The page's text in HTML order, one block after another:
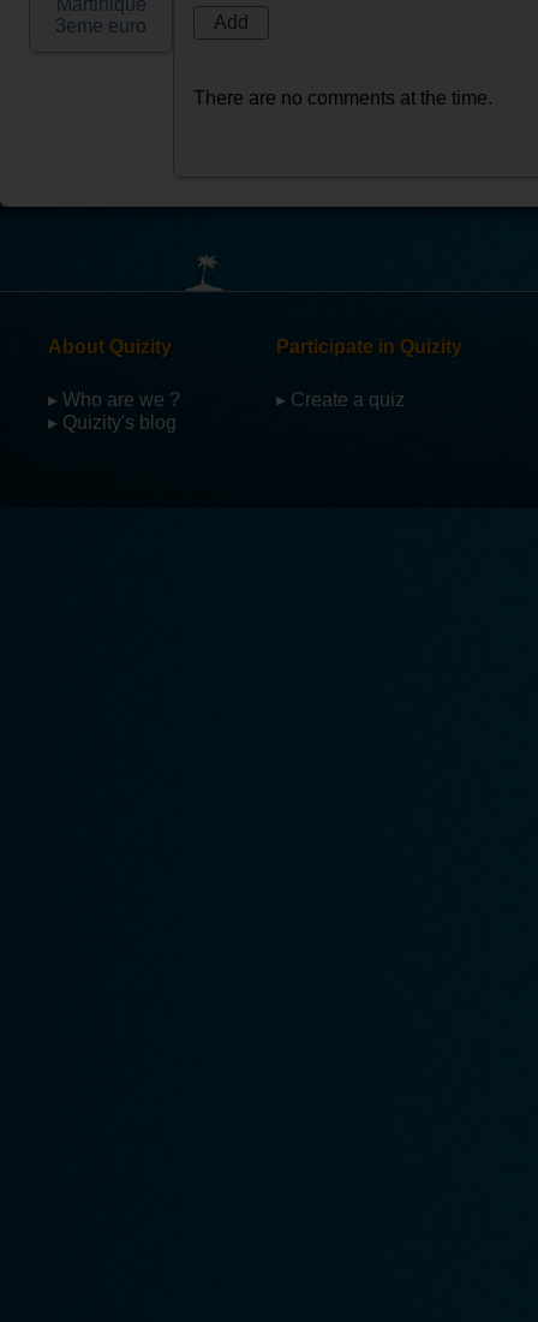
Martinique
3eme euro
There are no comments at the time.
About Quizity
▸ Who are we ?
▸ Quizity's blog
Participate in Quizity
▸ Create a quiz